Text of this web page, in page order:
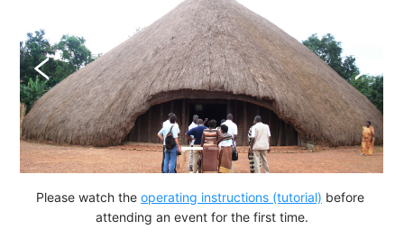
Please watch the operating instructions (tutorial) before
attending an event for the first time.